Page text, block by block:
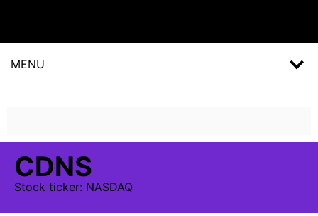
MENU
CDNS
Stock ticker: NASDAQ